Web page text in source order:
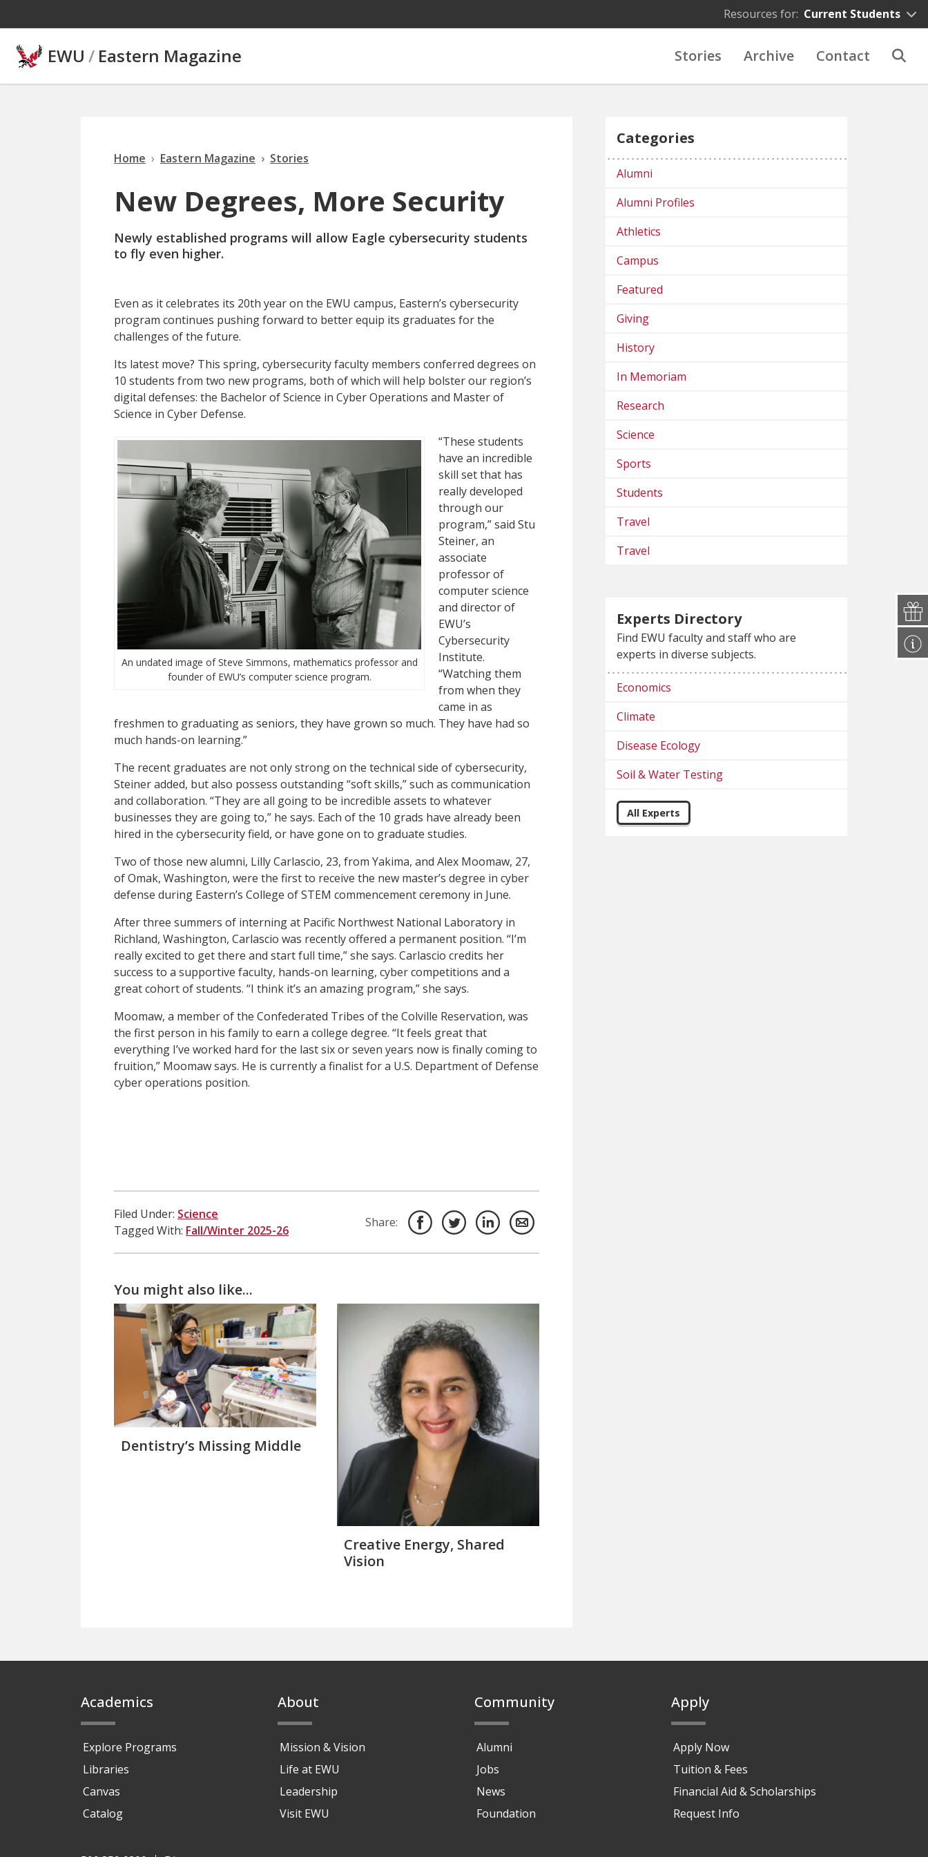
Resources for: Current Students
EWU / Eastern Magazine Stories Archive Contact
Home Eastern Magazine Stories
New Degrees, More Security
Newly established programs will allow Eagle cybersecurity students
to fly even higher.
Even as it celebrates its 20th year on the EWU campus, Eastern’s cybersecurity
program continues pushing forward to better equip its graduates for the
challenges of the future.
Its latest move? This spring, cybersecurity faculty members conferred degrees on
10 students from two new programs, both of which will help bolster our region’s
digital defenses: the Bachelor of Science in Cyber Operations and Master of
Science in Cyber Defense.
An undated image of Steve Simmons, mathematics professor and
founder of EWU’s computer science program.
“These students
have an incredible
skill set that has
really developed
through our
program,” said Stu
Steiner, an
associate
professor of
computer science
and director of
EWU’s
Cybersecurity
Institute.
“Watching them
from when they
came in as
freshmen to graduating as seniors, they have grown so much. They have had so
much hands-on learning.”
The recent graduates are not only strong on the technical side of cybersecurity,
Steiner added, but also possess outstanding “soft skills,” such as communication
and collaboration. “They are all going to be incredible assets to whatever
businesses they are going to,” he says. Each of the 10 grads have already been
hired in the cybersecurity field, or have gone on to graduate studies.
Two of those new alumni, Lilly Carlascio, 23, from Yakima, and Alex Moomaw, 27,
of Omak, Washington, were the first to receive the new master’s degree in cyber
defense during Eastern’s College of STEM commencement ceremony in June.
After three summers of interning at Pacific Northwest National Laboratory in
Richland, Washington, Carlascio was recently offered a permanent position. “I’m
really excited to get there and start full time,” she says. Carlascio credits her
success to a supportive faculty, hands-on learning, cyber competitions and a
great cohort of students. “I think it’s an amazing program,” she says.
Moomaw, a member of the Confederated Tribes of the Colville Reservation, was
the first person in his family to earn a college degree. “It feels great that
everything I’ve worked hard for the last six or seven years now is finally coming to
fruition,” Moomaw says. He is currently a finalist for a U.S. Department of Defense
cyber operations position.
Filed Under: Science
Tagged With: Fall/Winter 2025-26
Share:
You might also like...
Dentistry’s Missing Middle
Creative Energy, Shared
Vision
Categories
Alumni
Alumni Profiles
Athletics
Campus
Featured
Giving
History
In Memoriam
Research
Science
Sports
Students
Travel
Travel
Experts Directory
Find EWU faculty and staff who are
experts in diverse subjects.
Economics
Climate
Disease Ecology
Soil & Water Testing
All Experts
Academics
Explore Programs
Libraries
Canvas
Catalog
About
Mission & Vision
Life at EWU
Leadership
Visit EWU
Community
Alumni
Jobs
News
Foundation
Apply
Apply Now
Tuition & Fees
Financial Aid & Scholarships
Request Info